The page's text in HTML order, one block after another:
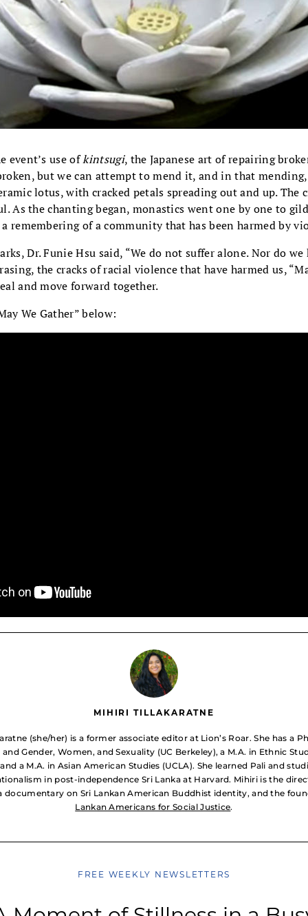
event’s use ofkintsugi, the Japanese art of repairing
but we can attempt to mend it, and in that mending,
lotus, with cracked petals spreading out and up. The
As the chanting began, monastics went one by one to
remembering of a community that has been harmed by
Dr. Funie Hsu said, “We do not suffer alone. Nor do we
the cracks of racial violence that have harmed us,
and move forward together.
We Gather” below:
MIHIRI TILLAKARATNE
(she/her) is a former associate editor at Lion’s Roar. She has a
and Gender, Women, and Sexuality (UC Berkeley), a M.A. in Ethnic
a M.A. in Asian American Studies (UCLA). She learned Pali and
in post-independence Sri Lanka at Harvard. Mihiri is the
documentary on Sri Lankan American Buddhist identity, and the
Lankan Americans for Social Justice.